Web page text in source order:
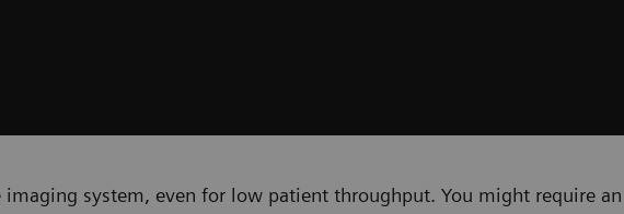
system, even for low patient throughput. You might require an